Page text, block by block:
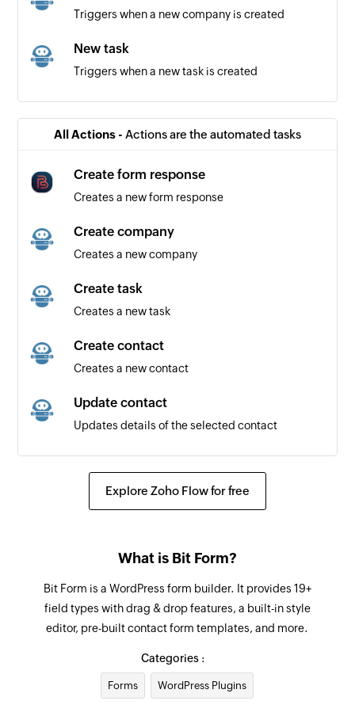
Triggers when a new company is created
New task
Triggers when a new task is created
New contact
Triggers when a new contact is created
All Actions - Actions are the automated tasks
Create form response
Creates a new form response
Create company
Creates a new company
Create task
Creates a new task
Create contact
Creates a new contact
Update contact
Updates details of the selected contact
Fetch contact
Explore Zoho Flow for free
What is Bit Form?
Bit Form is a WordPress form builder. It provides 19+
field types with drag & drop features, a built-in style
editor, pre-built contact form templates, and more.
Categories :
Forms WordPress Plugins